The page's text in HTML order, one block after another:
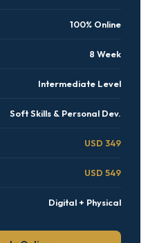
100% Online
8 Week
Intermediate Level
Soft Skills & Personal Dev.
USD 349
USD 549
Digital + Physical